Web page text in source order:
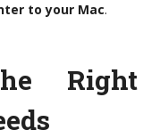
to your Mac.
Right